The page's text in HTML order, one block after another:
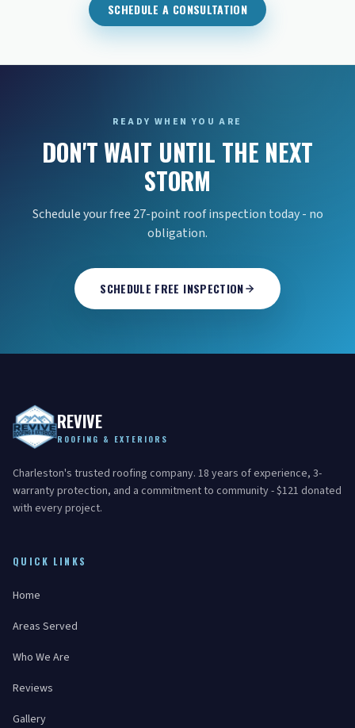
SCHEDULE A CONSULTATION
READY WHEN YOU ARE
DON'T WAIT UNTIL THE NEXT
STORM
Schedule your free 27-point roof inspection today - no
obligation.
SCHEDULE FREE INSPECTION
REVIVE
ROOFING & EXTERIORS
Charleston's trusted roofing company. 18 years of experience, 3-
warranty protection, and a commitment to community - $121 donated
with every project.
QUICK LINKS
Home
Areas Served
Who We Are
Reviews
Gallery